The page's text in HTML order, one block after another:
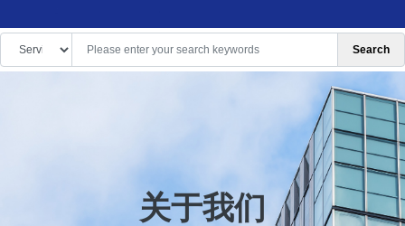
Search
关于我们